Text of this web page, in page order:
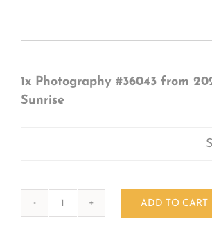
1x Photography #36043 from
Sunrise
ADD TO CART